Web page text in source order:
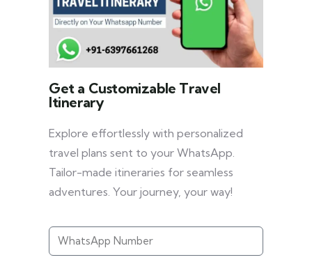
Get a Customizable Travel
Itinerary
Explore effortlessly with personalized
travel plans sent to your WhatsApp.
Tailor-made itineraries for seamless
adventures. Your journey, your way!